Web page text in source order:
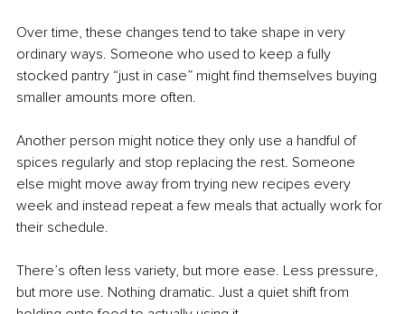
Over time, these changes tend to take shape in very
ordinary ways. Someone who used to keep a fully
stocked pantry “just in case” might find themselves buying
smaller amounts more often.
Another person might notice they only use a handful of
spices regularly and stop replacing the rest. Someone
else might move away from trying new recipes every
week and instead repeat a few meals that actually work for
their schedule.
There’s often less variety, but more ease. Less pressure,
but more use. Nothing dramatic. Just a quiet shift from